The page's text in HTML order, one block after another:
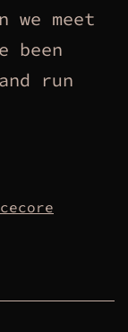
we meet
been
run